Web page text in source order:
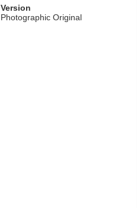
Version
Photographic Original